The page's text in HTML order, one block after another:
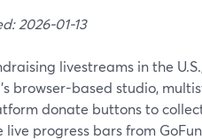
2026-01-13
livestreams in the
browser-based studio,
donate buttons to
live progress bars from